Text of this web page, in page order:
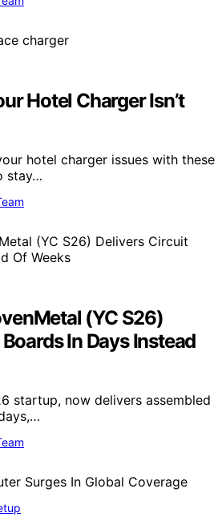
Hotel Charger Isn’t
hotel charger issues with these
stay…
(YC S26)
In Days Instead
startup, now delivers assembled